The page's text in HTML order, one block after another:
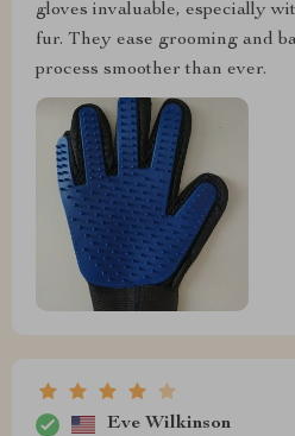
gloves invaluable, especially
fur. They ease grooming and
process smoother than ever.
Eve Wilkinson